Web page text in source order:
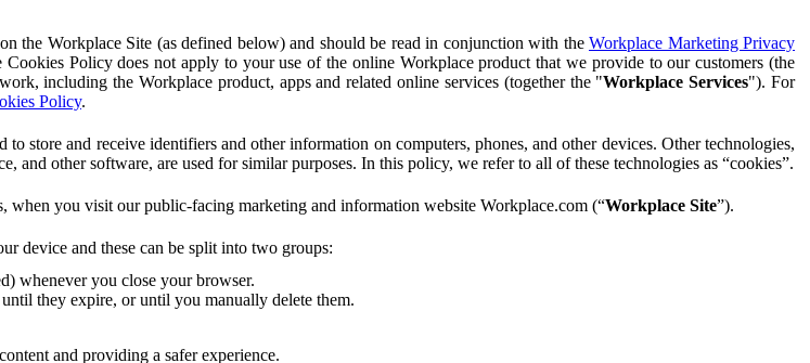
the Workplace Site (as defined below) and should be read in conjunction with the Workplace Marketing Privacy
Policy does not apply to your use of the online Workplace product that we provide to our customers (the
including the Workplace product, apps and related online services (together the "Workplace Services"). For
Policy.
store and receive identifiers and other information on computers, phones, and other devices. Other technologies,
other software, are used for similar purposes. In this policy, we refer to all of these technologies as “cookies”.
you visit our public-facing marketing and information website Workplace.com (“Workplace Site”).
device and these can be split into two groups:
whenever you close your browser.
they expire, or until you manually delete them.
and providing a safer experience.